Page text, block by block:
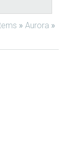
» Aurora »